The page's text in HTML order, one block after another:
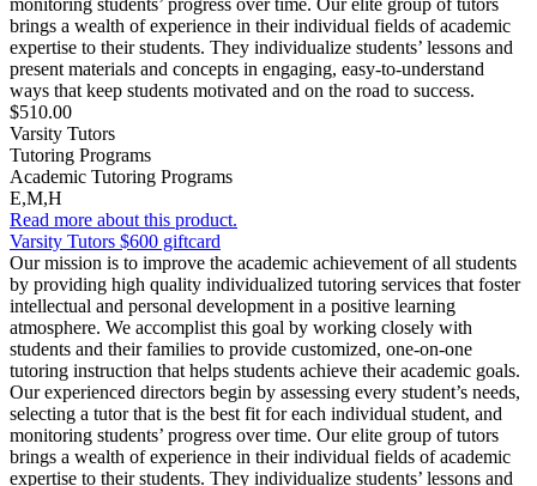
brings a wealth of experience in their individual fields of academic
expertise to their students. They individualize students’ lessons and
present materials and concepts in engaging, easy-to-understand
ways that keep students motivated and on the road to success.
$510.00
Varsity Tutors
Tutoring Programs
Academic Tutoring Programs
E,M,H
Read more about this product.
Varsity Tutors $600 giftcard
Our mission is to improve the academic achievement of all students
by providing high quality individualized tutoring services that foster
intellectual and personal development in a positive learning
atmosphere. We accomplist this goal by working closely with
students and their families to provide customized, one-on-one
tutoring instruction that helps students achieve their academic goals.
Our experienced directors begin by assessing every student’s needs,
selecting a tutor that is the best fit for each individual student, and
monitoring students’ progress over time. Our elite group of tutors
brings a wealth of experience in their individual fields of academic
expertise to their students. They individualize students’ lessons and